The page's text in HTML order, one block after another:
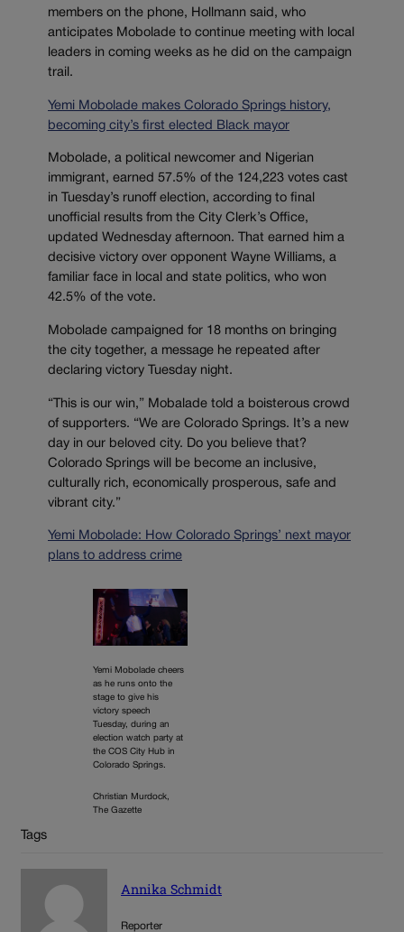
members on the phone, Hollmann said, who
anticipates Mobolade to continue meeting with local
leaders in coming weeks as he did on the campaign
trail.
Yemi Mobolade makes Colorado Springs history,
becoming city’s first elected Black mayor
Mobolade, a political newcomer and Nigerian
immigrant, earned 57.5% of the 124,223 votes cast
in Tuesday’s runoff election, according to final
unofficial results from the City Clerk’s Office,
updated Wednesday afternoon. That earned him a
decisive victory over opponent Wayne Williams, a
familiar face in local and state politics, who won
42.5% of the vote.
Mobolade campaigned for 18 months on bringing
the city together, a message he repeated after
declaring victory Tuesday night.
“This is our win,” Mobalade told a boisterous crowd
of supporters. “We are Colorado Springs. It’s a new
day in our beloved city. Do you believe that?
Colorado Springs will be become an inclusive,
culturally rich, economically prosperous, safe and
vibrant city.”
Yemi Mobolade: How Colorado Springs’ next mayor
plans to address crime
Yemi Mobolade cheers
as he runs onto the
stage to give his
victory speech
Tuesday, during an
election watch party at
the COS City Hub in
Colorado Springs.
Christian Murdock,
The Gazette
Tags
Annika Schmidt
Reporter